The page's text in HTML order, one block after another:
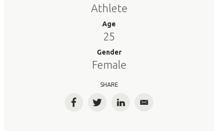
Athlete
Age
25
Gender
Female
SHARE
FacebookTwitterLinkedInEmail